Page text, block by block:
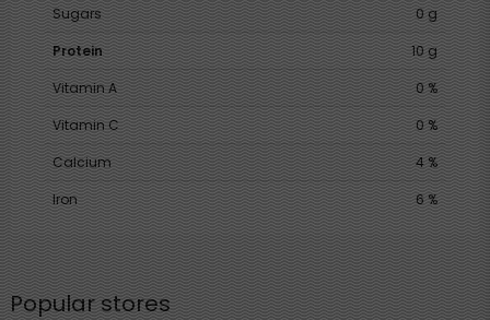
Sugars
0 g
Protein
10 g
Vitamin A
0 %
Vitamin C
0 %
Calcium
4 %
Iron
6 %
Popular stores